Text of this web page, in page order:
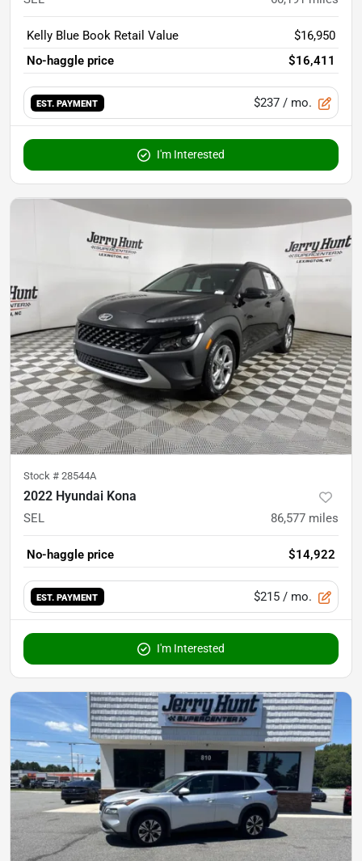
Kelly Blue Book Retail Value
$16,950
No-haggle price
$16,411
EST. PAYMENT $237 / mo.
I'm Interested
Stock # 28544A
2022 Hyundai Kona
SEL 86,577 miles
No-haggle price $14,922
EST. PAYMENT $215 / mo.
I'm Interested